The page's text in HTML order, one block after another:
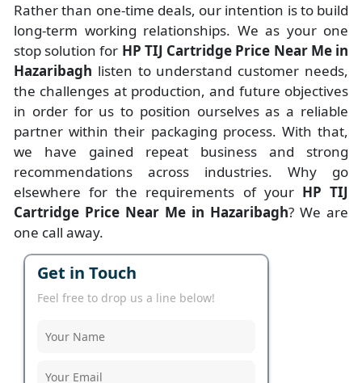
Rather than one-time deals, our intention is to build
long-term working relationships. We as your one
stop solution for HP TIJ Cartridge Price Near Me in
Hazaribagh listen to understand customer needs,
the challenges at production, and future objectives
in order for us to position ourselves as a reliable
partner within their packaging process. With that,
we have gained repeat business and strong
recommendations across industries. Why go
elsewhere for the requirements of your HP TIJ
Cartridge Price Near Me in Hazaribagh? We are
one call away.
Get in Touch
Feel free to drop us a line below!